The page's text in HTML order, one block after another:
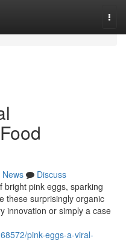
News
Discuss
bright pink eggs, sparking
these surprisingly organic
innovation or simply a case
pink-eggs-a-viral-